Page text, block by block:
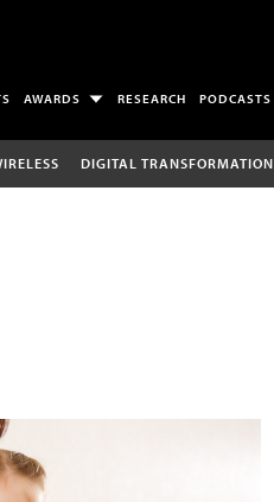
AWARDS RESEARCH PODCASTS
DIGITAL TRANSFORMATION